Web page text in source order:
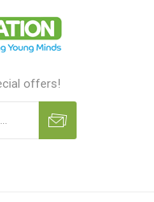
offers!